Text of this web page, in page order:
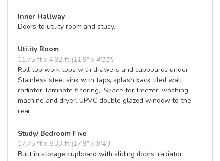
Inner Hallway
Doors to utility room and study.
Utility Room
11.75 ft x 4.92 ft (11'9" x 4'11")
Roll top work tops with drawers and cupboards under.
Stainless steel sink with taps, splash back tiled wall,
radiator, laminate flooring,. Space for freezer, washing
machine and dryer. UPVC double glazed window to the
rear.
Study/ Bedroom Five
17.75 ft x 8.33 ft (17'9" x 8'4")
Built in storage cupboard with sliding doors, radiator.